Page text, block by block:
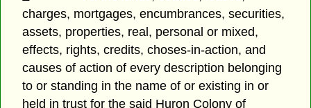
charges, mortgages, encumbrances, securities,
assets, properties, real, personal or mixed,
effects, rights, credits, choses-in-action, and
causes of action of every description belonging
to or standing in the name of or existing in or
held in trust for the said Huron Colony of